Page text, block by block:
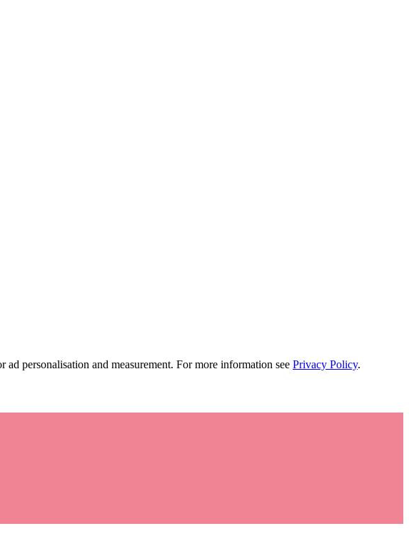
personalisation and measurement. For more information see Privacy Policy.